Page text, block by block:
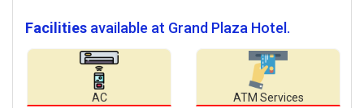
Facilities available at Grand Plaza Hotel.
AC ATM Services